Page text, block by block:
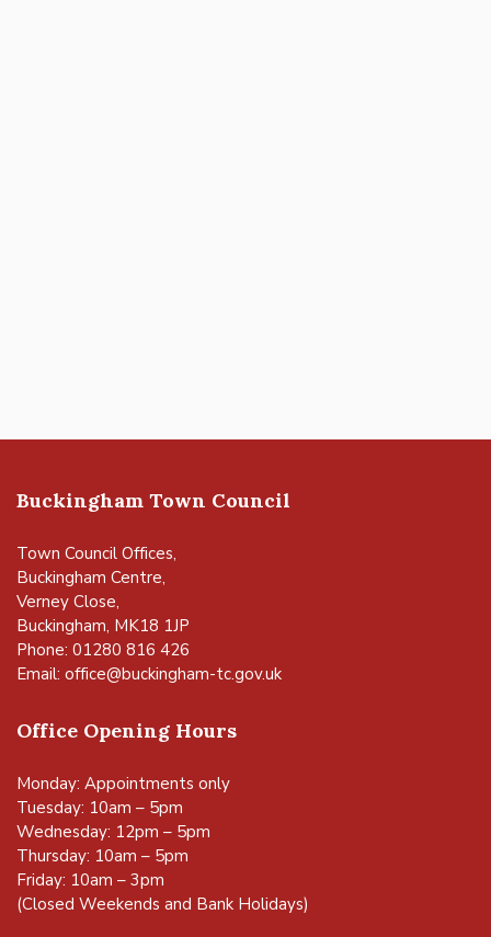
Buckingham Town Council
Town Council Offices,
Buckingham Centre,
Verney Close,
Buckingham, MK18 1JP
Phone: 01280 816 426
Email: office@buckingham-tc.gov.uk
Office Opening Hours
Monday: Appointments only
Tuesday: 10am – 5pm
Wednesday: 12pm – 5pm
Thursday: 10am – 5pm
Friday: 10am – 3pm
(Closed Weekends and Bank Holidays)